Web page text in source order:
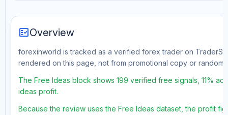
fact_checkOverview
forexinworld is tracked as a verified forex trader on
rendered on this page, not from promotional copy or random
The Free Ideas block shows 199 verified free signals, 11%
ideas profit.
Because the review uses the Free Ideas dataset, the profit